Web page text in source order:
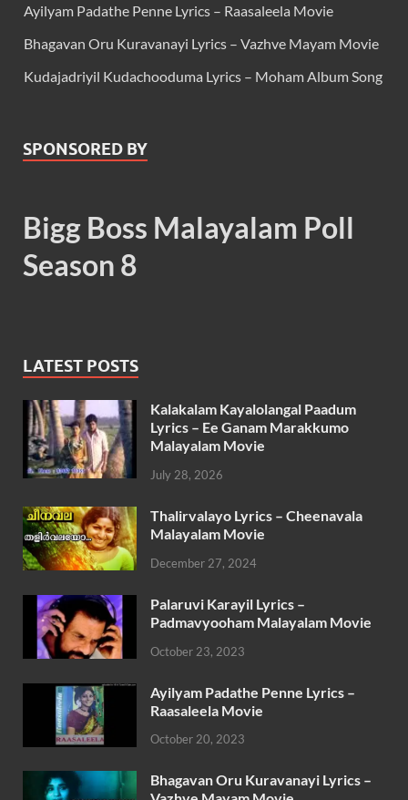
Ayilyam Padathe Penne Lyrics – Raasaleela Movie
Bhagavan Oru Kuravanayi Lyrics – Vazhve Mayam Movie
Kudajadriyil Kudachooduma Lyrics – Moham Album Song
SPONSORED BY
Bigg Boss Malayalam Poll
Season 8
LATEST POSTS
Kalakalam Kayalolangal Paadum
Lyrics – Ee Ganam Marakkumo
Malayalam Movie
July 28, 2026
Thalirvalayo Lyrics – Cheenavala
Malayalam Movie
December 27, 2024
Palaruvi Karayil Lyrics –
Padmavyooham Malayalam Movie
October 23, 2023
Ayilyam Padathe Penne Lyrics –
Raasaleela Movie
October 20, 2023
Bhagavan Oru Kuravanayi Lyrics –